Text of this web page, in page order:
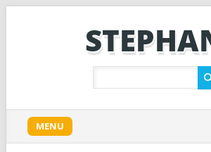
Main menu
content
MENU